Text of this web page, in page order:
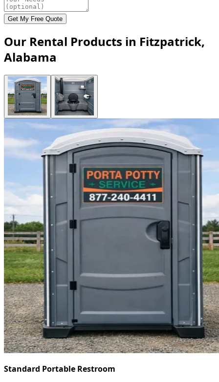
Get My Free Quote
Our Rental Products in Fitzpatrick,
Alabama
Standard Portable Restroom